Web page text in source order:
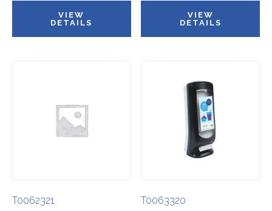
VIEW
DETAILS
VIEW
DETAILS
T0062321 T0063320